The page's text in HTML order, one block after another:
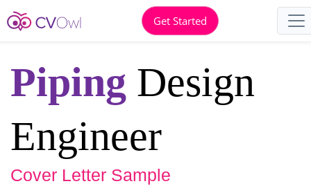
Get Started
Piping Design
Engineer
Cover Letter Sample